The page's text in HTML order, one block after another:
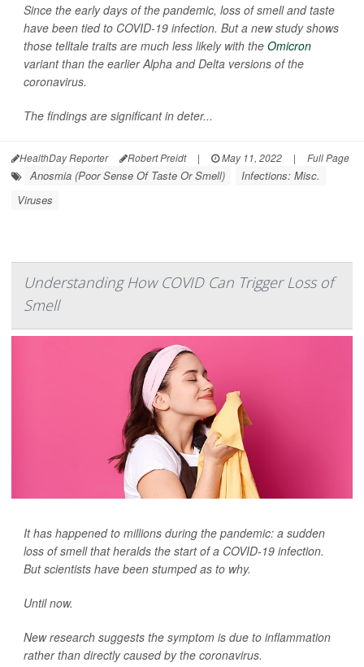
Since the early days of the pandemic, loss of smell and taste
have been tied to COVID-19 infection. But a new study shows
those telltale traits are much less likely with the Omicron
variant than the earlier Alpha and Delta versions of the
coronavirus.
The findings are significant in deter...
HealthDay Reporter Robert Preidt | May 11, 2022 | Full Page
Anosmia (Poor Sense Of Taste Or Smell)
Infections: Misc.
Viruses
Understanding How COVID Can Trigger Loss of
Smell
It has happened to millions during the pandemic: a sudden
loss of smell that heralds the start of a COVID-19 infection.
But scientists have been stumped as to why.
Until now.
New research suggests the symptom is due to inflammation
rather than directly caused by the coronavirus.